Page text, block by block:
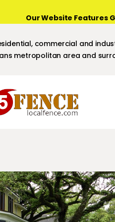
Our Website Features
commercial and
metropolitan area and